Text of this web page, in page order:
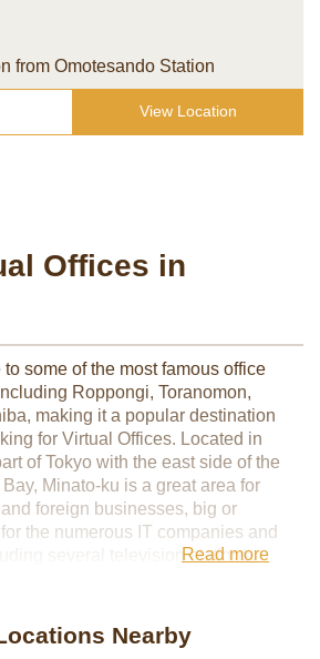
from Omotesando Station
View Location
Offices in
some of the most famous office
Roppongi, Toranomon,
making it a popular destination
for Virtual Offices. Located in
of Tokyo with the east side of the
Minato-ku is a great area for
foreign businesses, big or
the numerous IT companies and
several television stations,
office location for a variety of
Read more
Nearby